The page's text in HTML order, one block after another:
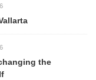
the